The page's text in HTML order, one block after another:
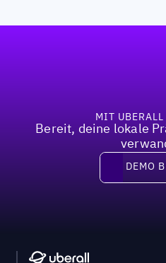
MIT UBERALL
Bereit, deine lokale
DEMO